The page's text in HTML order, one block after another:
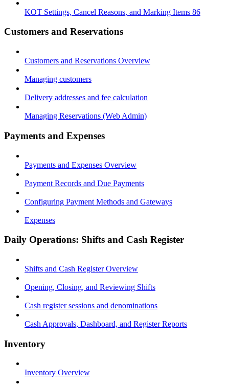
KOT Settings, Cancel Reasons, and Marking Items 86
Customers and Reservations
Customers and Reservations Overview
Managing customers
Delivery addresses and fee calculation
Managing Reservations (Web Admin)
Payments and Expenses
Payments and Expenses Overview
Payment Records and Due Payments
Configuring Payment Methods and Gateways
Expenses
Daily Operations: Shifts and Cash Register
Shifts and Cash Register Overview
Opening, Closing, and Reviewing Shifts
Cash register sessions and denominations
Cash Approvals, Dashboard, and Register Reports
Inventory
Inventory Overview